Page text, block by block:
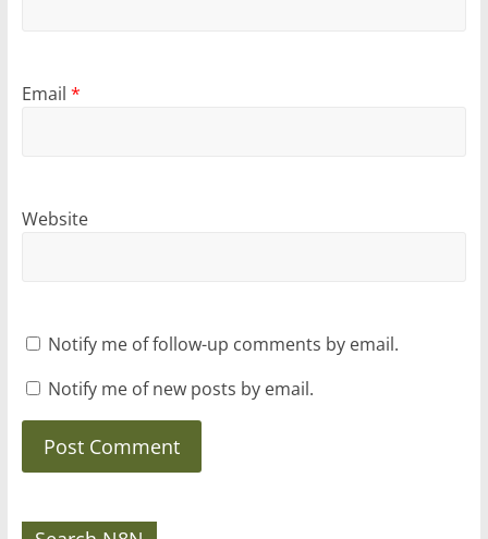
Email *
Website
Notify me of follow-up comments by email.
Notify me of new posts by email.